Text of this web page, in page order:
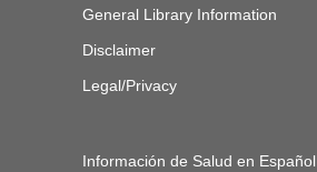
General Library Information
Disclaimer
Legal/Privacy
Información de Salud en Español